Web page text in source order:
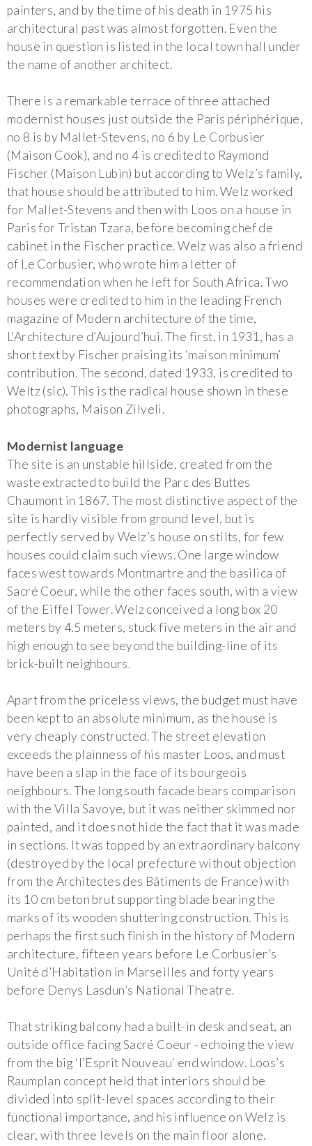
painters, and by the time of his death in 1975 his
architectural past was almost forgotten. Even the
house in question is listed in the local town hall under
the name of another architect.
There is a remarkable terrace of three attached
modernist houses just outside the Paris périphérique,
no 8 is by Mallet-Stevens, no 6 by Le Corbusier
(Maison Cook), and no 4 is credited to Raymond
Fischer (Maison Lubin) but according to Welz’s family,
that house should be attributed to him. Welz worked
for Mallet-Stevens and then with Loos on a house in
Paris for Tristan Tzara, before becoming chef de
cabinet in the Fischer practice. Welz was also a friend
of Le Corbusier, who wrote him a letter of
recommendation when he left for South Africa. Two
houses were credited to him in the leading French
magazine of Modern architecture of the time,
L’Architecture d’Aujourd’hui. The first, in 1931, has a
short text by Fischer praising its ‘maison minimum’
contribution. The second, dated 1933, is credited to
Weltz (sic). This is the radical house shown in these
photographs, Maison Zilveli.
Modernist language
The site is an unstable hillside, created from the
waste extracted to build the Parc des Buttes
Chaumont in 1867. The most distinctive aspect of the
site is hardly visible from ground level, but is
perfectly served by Welz’s house on stilts, for few
houses could claim such views. One large window
faces west towards Montmartre and the basilica of
Sacré Coeur, while the other faces south, with a view
of the Eiffel Tower. Welz conceived a long box 20
meters by 4.5 meters, stuck five meters in the air and
high enough to see beyond the building-line of its
brick-built neighbours.
Apart from the priceless views, the budget must have
been kept to an absolute minimum, as the house is
very cheaply constructed. The street elevation
exceeds the plainness of his master Loos, and must
have been a slap in the face of its bourgeois
neighbours. The long south facade bears comparison
with the Villa Savoye, but it was neither skimmed nor
painted, and it does not hide the fact that it was made
in sections. It was topped by an extraordinary balcony
(destroyed by the local prefecture without objection
from the Architectes des Bâtiments de France) with
its 10 cm beton brut supporting blade bearing the
marks of its wooden shuttering construction. This is
perhaps the first such finish in the history of Modern
architecture, fifteen years before Le Corbusier’s
Unité d’Habitation in Marseilles and forty years
before Denys Lasdun’s National Theatre.
That striking balcony had a built-in desk and seat, an
outside office facing Sacré Coeur - echoing the view
from the big ‘l’Esprit Nouveau’ end window. Loos’s
Raumplan concept held that interiors should be
divided into split-level spaces according to their
functional importance, and his influence on Welz is
clear, with three levels on the main floor alone.